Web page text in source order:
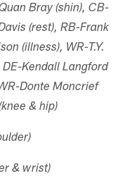
Bray (shin), CB-
(rest), RB-Frank
(illness), WR-T.Y.
DE-Kendall Langford
Donte Moncrief
& hip)
& wrist)